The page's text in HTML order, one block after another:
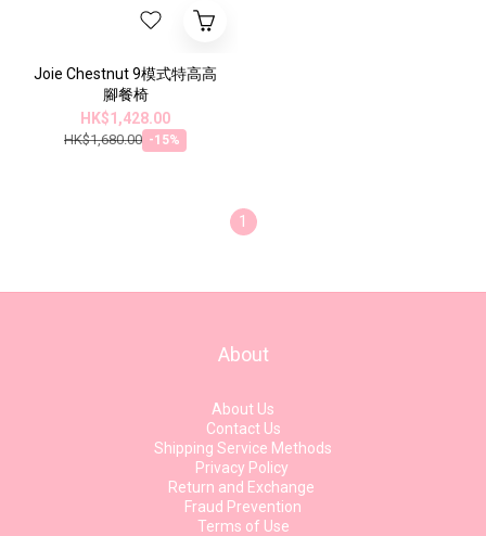
Joie Chestnut 9模式特高高
腳餐椅
HK$1,428.00
HK$1,680.00 -15%
1
About
About Us
Contact Us
Shipping Service Methods
Privacy Policy
Return and Exchange
Fraud Prevention
Terms of Use